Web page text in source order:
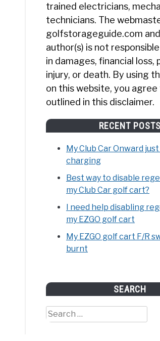
trained electricians,
technicians. The
golfstorageguide.com
author(s) is not
in damages, financial loss,
injury, or death. By using
on this website, you
outlined in this disclaimer.
RECENT POSTS
My Club Car Onward
charging
Best way to disable
my Club Car golf cart?
I need help disabling
my EZGO golf cart
My EZGO golf cart F/R
burnt
SEARCH
Search
for: